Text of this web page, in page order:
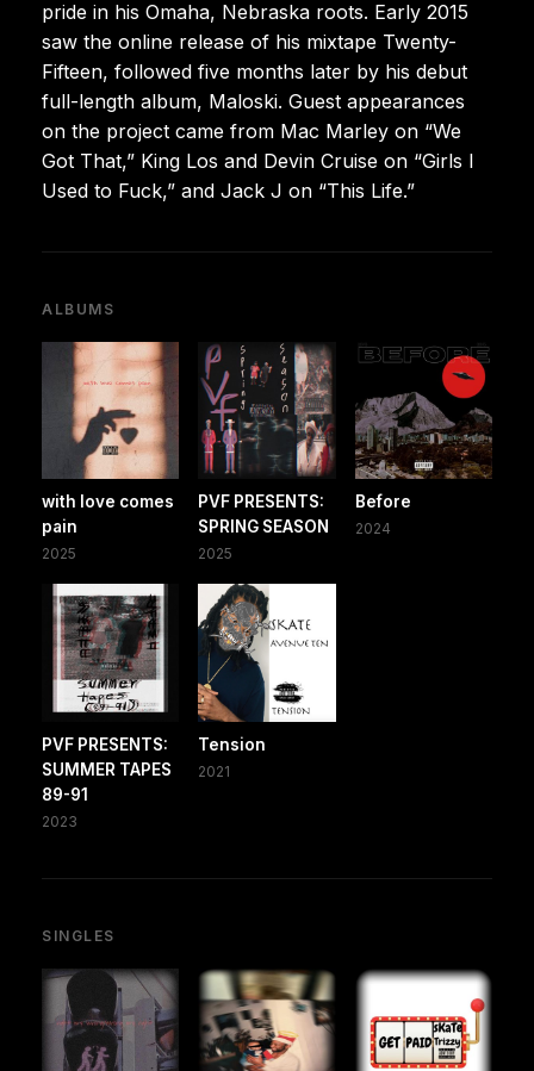
pride in his Omaha, Nebraska roots. Early 2015
saw the online release of his mixtape Twenty-
Fifteen, followed five months later by his debut
full-length album, Maloski. Guest appearances
on the project came from Mac Marley on “We
Got That,” King Los and Devin Cruise on “Girls I
Used to Fuck,” and Jack J on “This Life.”
ALBUMS
with love comes
pain
2025
PVF PRESENTS:
SPRING SEASON
2025
Before
2024
PVF PRESENTS:
SUMMER TAPES
89-91
2023
Tension
2021
SINGLES